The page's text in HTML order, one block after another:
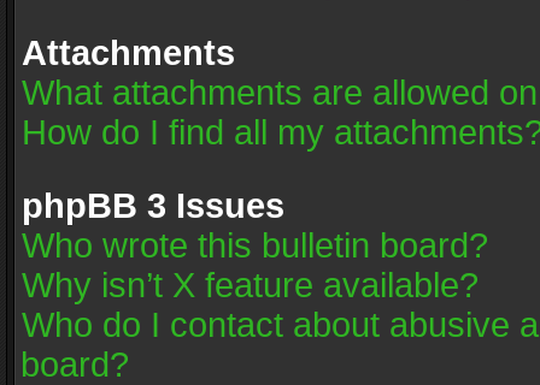
Attachments
What attachments are allowed
How do I find all my
phpBB 3 Issues
Who wrote this bulletin board?
Why isn’t X feature available?
Who do I contact about abusive
board?